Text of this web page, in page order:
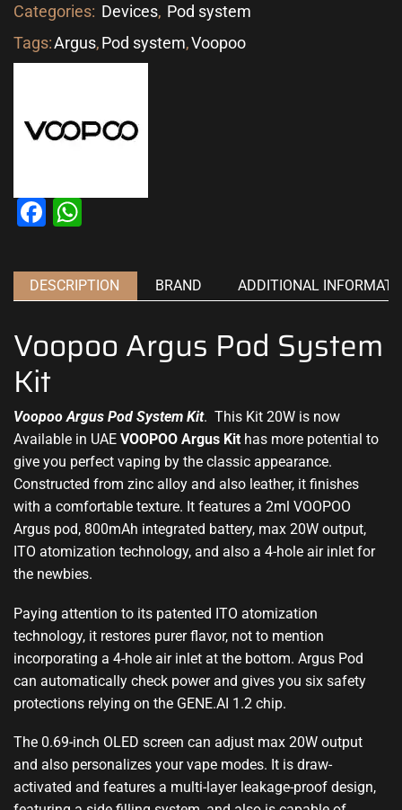
Categories: Devices, Pod system
Tags:Argus,Pod system,Voopoo
Facebook
DESCRIPTION BRAND ADDITIONAL
Voopoo Argus Pod System
Kit
Voopoo Argus Pod System Kit. This Kit 20W is now
Available in UAE VOOPOO Argus Kit has more potential to
give you perfect vaping by the classic appearance.
Constructed from zinc alloy and also leather, it finishes
with a comfortable texture. It features a 2ml VOOPOO
Argus pod, 800mAh integrated battery, max 20W output,
ITO atomization technology, and also a 4-hole air inlet for
the newbies.
Paying attention to its patented ITO atomization
technology, it restores purer flavor, not to mention
incorporating a 4-hole air inlet at the bottom. Argus Pod
can automatically check power and gives you six safety
protections relying on the GENE.AI 1.2 chip.
The 0.69-inch OLED screen can adjust max 20W output
and also personalizes your vape modes. It is draw-
activated and features a multi-layer leakage-proof design,